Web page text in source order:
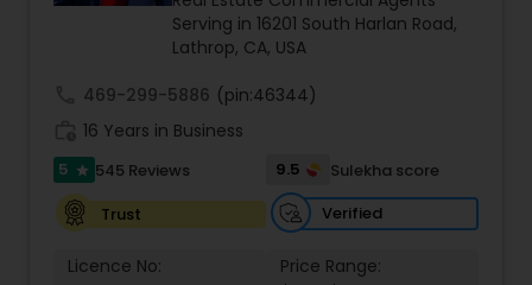
estate transactions and helped countless clients
achieve their financial and lifestyle goals
Serving in 16201 South Harlan Road,
Lathrop, CA, USA
469-299-5886 (pin:46344)
16 Years in Business
5 star 545 Reviews 9.5
Sulekha score
Trust
Verified
Licence No: Price Range: